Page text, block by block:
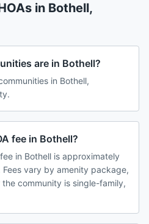
in Bothell,
are in Bothell?
in Bothell,
fee in Bothell?
in Bothell is approximately
vary by amenity package,
community is single-family,